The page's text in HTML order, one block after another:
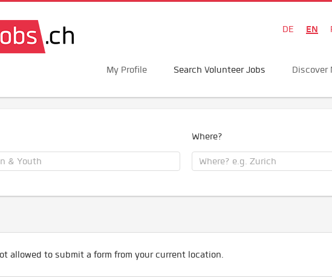
DE EN
My Profile Search Volunteer Jobs Discover
Where?
allowed to submit a form from your current location.